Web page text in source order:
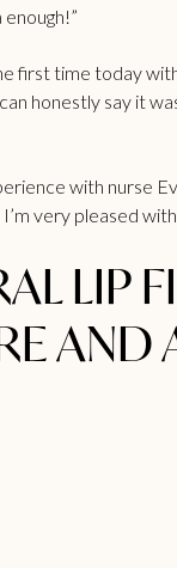
first time today
honestly say it
with nurse
I’m very pleased
LIP
AND